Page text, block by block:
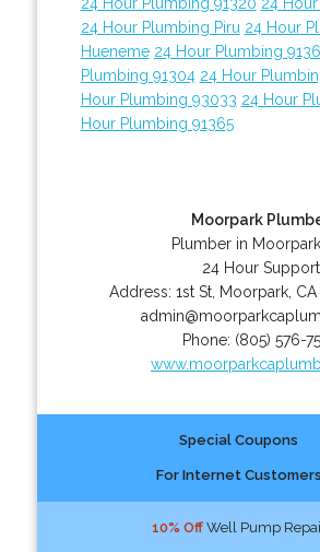
24 Hour Plumbing Piru 24 Hour
Hueneme 24 Hour Plumbing
Plumbing 91304 24 Hour
Hour Plumbing 93033 24 Hour
Hour Plumbing 91365
Moorpark
Plumber in
24 Hour Support
Address: 1st St, Moorpark, CA
Phone: (805) 576-
Special Coupons
For Internet Customers
10% OffWell Pump